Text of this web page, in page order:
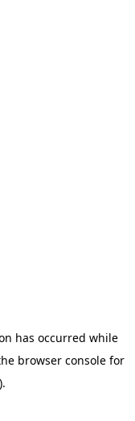
has occurred while
browser consolefor